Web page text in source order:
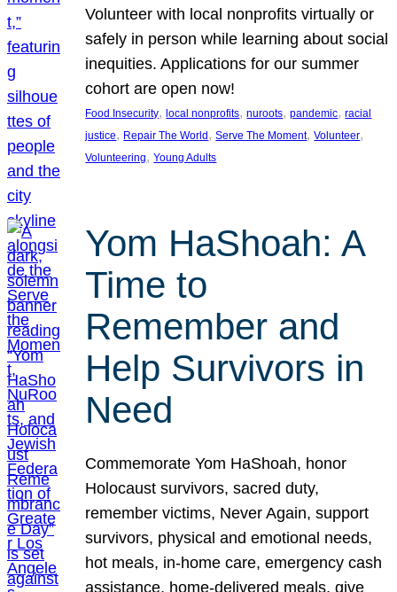
Volunteer with local nonprofits virtually or
safely in person while learning about social
inequities. Applications for our summer
cohort are open now!
Food Insecurity, local nonprofits, nuroots, pandemic, racial
justice, Repair The World , Serve The Moment, Volunteer
Volunteering, Young Adults
Yom HaShoah: A
Time to
Remember and
Help Survivors in
Need
Commemorate Yom HaShoah, honor
Holocaust survivors, sacred duty,
remember victims, Never Again, support
survivors, physical and emotional needs,
hot meals, in-home care, emergency cash
assistance, home-delivered meals, give